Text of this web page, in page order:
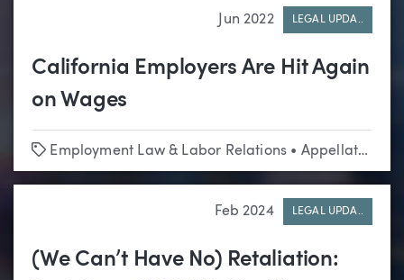
Jun 2022 LEGAL UPDA..
California Employers Are Hit Again
on Wages
Tags
Employment Law & Labor Relations • Appellate •
Feb 2024 LEGAL UPDA..
(We Can’t Have No) Retaliation: